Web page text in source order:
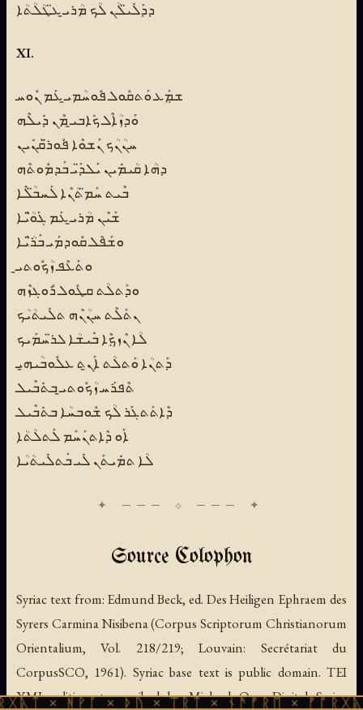
ܕܕܰܠܺܝ̈ܠܳܢ ܠܳܟ ܡܳܪܝ̱ ܥ̈ܛܳܠܳܬܳܐ
XI.
ܫܡܼܰܥ ܘܰܬܩܽܘܠ ܦܽܘܚܳܡܝ̱ ܥܰܡ ܢܽܘܚ
ܘܰܕܙܳܐܶܠ ܟܺܐܒܝ̱ ܡܶܢ ܕܺܝܠܶܗ
ܚܢܳܢܳܟ ܢܰܫܘܶܐ ܦܽܘܪ̈ܩܳܢܺܝܢ
ܕܗܳܐ ܩܳܝܡܺܝܢ ܝܰܠܕ̈ܰܝ ܒܰܕܡܽܘܬܶܗ
ܒܶܝܬ ܚܰܡ̈ܬܳܢܶܐ ܠܰܚܒ̈ܳܠܶܐ
ܫܰܝܶܢ ܡܳܪܝ̱ ܥܰܡ ܓܰܘ̈ܳܝܶܐ
ܘܫܰܦܶܠ ܩܽܘܕܡܰܝ ܒܰܪ̈ܳܝܶܐ
ܘܬܰܥܶܦ ܙܳܟܽܘܬܝ̱
ܘܕܰܬܠܳܬ ܩܛܽܘܠ ܪܽܘܓܙܶܗ
ܢܬܰܠܶܬ ܚܢܳܢܶܗ ܬܠܺܝܬܳܝܳܟ
ܠܳܐ ܢܶܙܟܼܶܐ ܒܺܝܫܳܐ ܠܪ̈ܚܡܰܝܟ
ܕܰܬܢܳܐ ܘܰܬܠܳܬ ܐܰܢ̱ܬ ܥܠܽܘܒܳܝܗ̱ܝ
ܬܶܦܪܰܚ ܙܳܟܽܘܬܝ̱ ܒܬܺܒܶܝܠ
ܕܶܐܬܰܬܓܰܪ ܠܳܟ ܫܽܘܒܚܳܐ ܒܬܺܒܶܝܠ
ܐܰܘ ܕܶܐܬܢܰܚܰܡ ܠܰܬܠܳܬܳܐ
ܠܳܐ ܬܡܺܝܬܰܢ ܠܺܝ ܒܰܬܠܺܝܬܳܝܳܐ
Source Colophon
Syriac text from: Edmund Beck, ed. Des Heiligen Ephraem des
Syrers Carmina Nisibena(Corpus Scriptorum Christianorum
Orientalium, Vol. 218/219; Louvain: Secrétariat du
CorpusSCO, 1961). Syriac base text is public domain. TEI
XML edition transcribed by Michael Oez; Digital Syriac
× ᚦᚢ × ᛠᚱᛏ × ᚾᚫᚠᚱᛖ × ᚠᚩᚱᚷᚣᛏ ×